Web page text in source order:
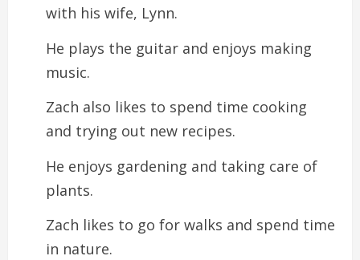
with his wife, Lynn.
He plays the guitar and enjoys making
music.
Zach also likes to spend time cooking
and trying out new recipes.
He enjoys gardening and taking care of
plants.
Zach likes to go for walks and spend time
in nature.